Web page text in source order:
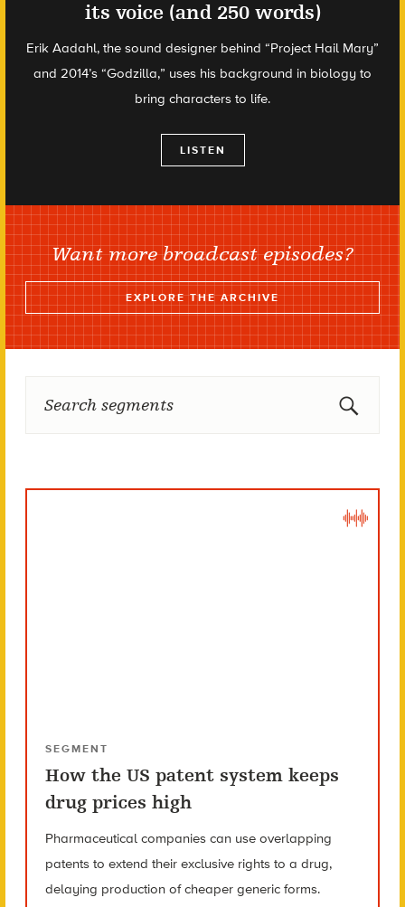
its voice (and 250 words)
Erik Aadahl, the sound designer behind “Project Hail Mary”
and 2014’s “Godzilla,” uses his background in biology to
bring characters to life.
LISTEN
Want more broadcast episodes?
EXPLORE THE ARCHIVE
SEGMENT
How the US patent system keeps
drug prices high
Pharmaceutical companies can use overlapping
patents to extend their exclusive rights to a drug,
delaying production of cheaper generic forms.